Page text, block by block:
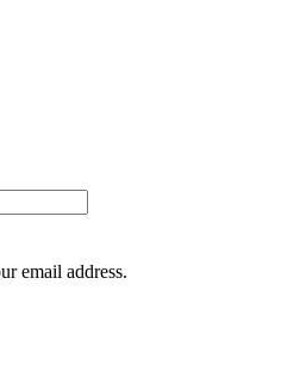
email address.